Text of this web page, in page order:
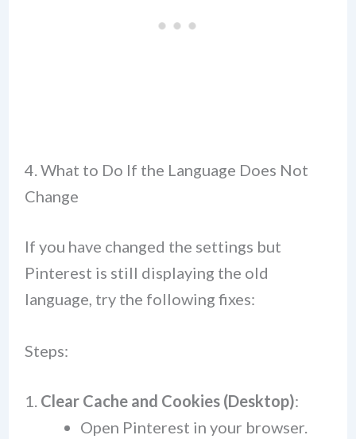
4. What to Do If the Language Does Not
Change
If you have changed the settings but
Pinterest is still displaying the old
language, try the following fixes:
Steps:
Clear Cache and Cookies (Desktop):
Open Pinterest in your browser.